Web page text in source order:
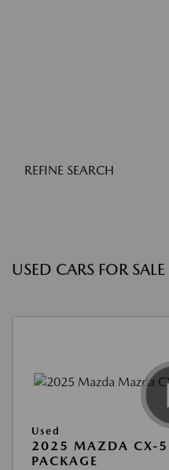
REFINE SEARCH
USED CARS FOR
Used
2025 MAZDA CX-5
PACKAGE